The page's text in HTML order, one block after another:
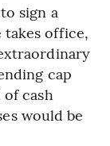
sign a
takes office,
cap
cash
would be